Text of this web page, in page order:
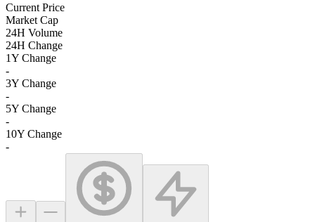
Current Price
Market Cap
24H Volume
24H Change
1Y Change
-
3Y Change
-
5Y Change
-
10Y Change
-